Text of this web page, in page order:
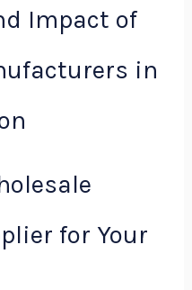
Impact of
in
for Your